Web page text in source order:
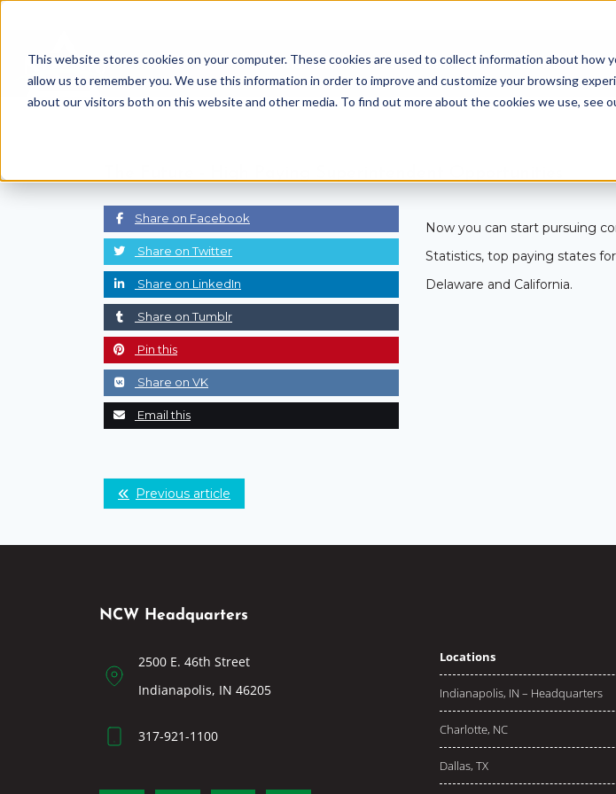
This website stores cookies on your computer. These cookies are used to collect information about how
allow us to remember you. We use this information in order to improve and customize your browsing
about our visitors both on this website and other media. To find out more about the cookies we use, see
content
Find Work Find Talent Industries
Share on Facebook
Share on Twitter
Share on LinkedIn
Share on Tumblr
Pin this
Share on VK
Email this
Now you can start pursuing
Statistics, top paying states
Delaware and California.
Previous article
NCW Headquarters
2500 E. 46th Street
Indianapolis, IN 46205
317-921-1100
Locations
Indianapolis, IN – Headquarters
Charlotte, NC
Dallas, TX